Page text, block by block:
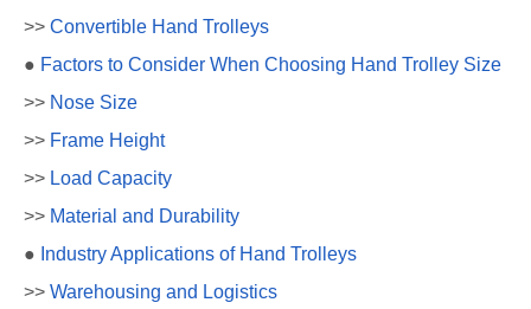
>> Convertible Hand Trolleys
● Factors to Consider When Choosing Hand Trolley Size
>> Nose Size
>> Frame Height
>> Load Capacity
>> Material and Durability
● Industry Applications of Hand Trolleys
>> Warehousing and Logistics